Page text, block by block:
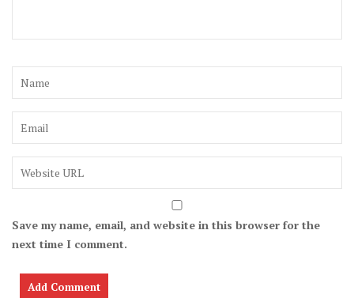
Save my name, email, and website in this browser for the
next time I comment.